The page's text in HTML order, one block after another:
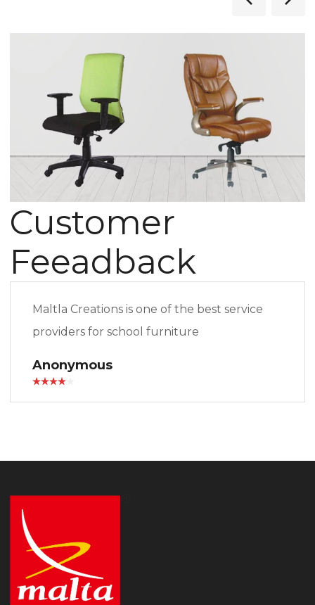
Customer
Feeadback
Maltla Creations is one of the best service
providers for school furniture
Anonymous